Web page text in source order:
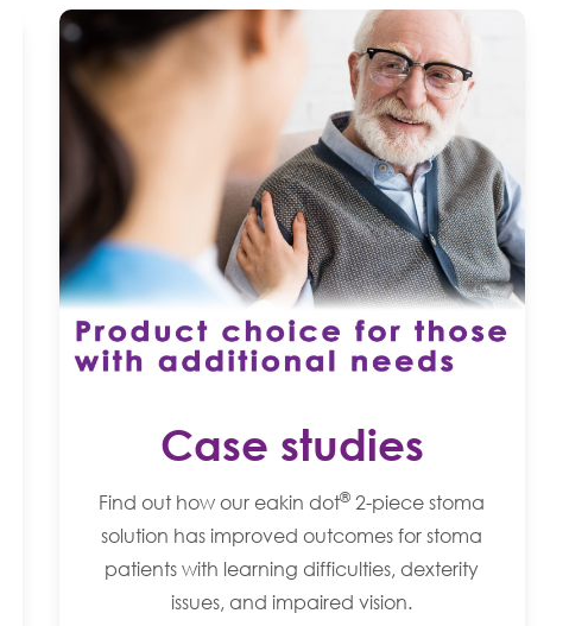
Case studies
Find out how our eakin dot® 2-piece stoma
solution has improved outcomes for stoma
patients with learning difficulties, dexterity
issues, and impaired vision.